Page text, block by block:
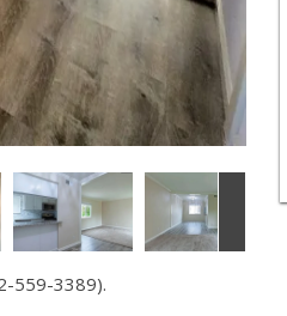
559-3389).